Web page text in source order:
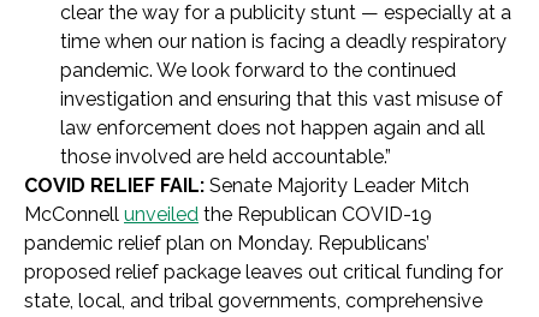
clear the way for a publicity stunt — especially at a
time when our nation is facing a deadly respiratory
pandemic. We look forward to the continued
investigation and ensuring that this vast misuse of
law enforcement does not happen again and all
those involved are held accountable.”
COVID RELIEF FAIL: Senate Majority Leader Mitch
McConnell unveiled the Republican COVID-19
pandemic relief plan on Monday. Republicans’
proposed relief package leaves out critical funding for
state, local, and tribal governments, comprehensive